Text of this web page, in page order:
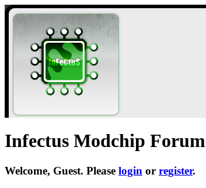
Infectus Modchip Forum
Welcome, Guest. Please login or register.